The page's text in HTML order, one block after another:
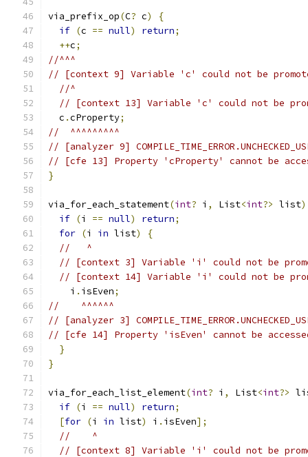
via_prefix_op(C? c)
{
if (c == null) return;
++c;
//^^^
// [context 9] Variable 'c' could not be
//^
// [context 13] Variable 'c' could not be
  c
.cProperty;
//  ^^^^^^^^^
// [analyzer 9]
// [cfe 13] Property 'cProperty' cannot be
}
via_for_each_statement(int? i , List<int?> list)
if (i == null) return;
for (i in list)
{
//   ^
// [context 3] Variable 'i' could not be
// [context 14] Variable 'i' could not be
    i
. isEven;
//    ^^^^^^
// [analyzer 3]
// [cfe 14] Property 'isEven' cannot be
}
}
via_for_each_list_element(int? i , List<int?>
if (i == null) return;
[for (i in list) i . isEven];
//    ^
// [context 8] Variable 'i' could not be